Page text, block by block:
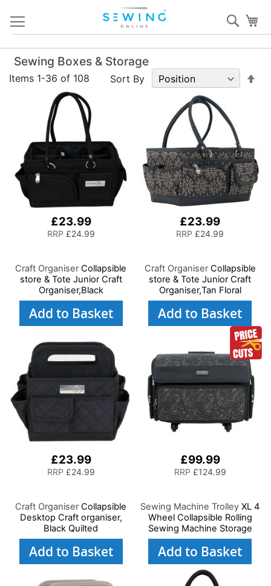
Content
Sewing Boxes & Storage
Items 1-36 of 108 Sort By
£23.99
RRP £24.99
Craft Organiser Collapsible
store & Tote Junior Craft
Organiser,Black
Add to Basket
£23.99
RRP £24.99
Craft OrganiserCollapsible
store & Tote Junior Craft
Organiser,Tan Floral
Add to Basket
£23.99
RRP £24.99
Craft Organiser Collapsible
Desktop Craft organiser,
Black Quilted
Add to Basket
£99.99
RRP £124.99
Sewing Machine Trolley XL 4
Wheel Collapsible Rolling
Sewing Machine Storage
Case, Black and White Floral
Add to Basket